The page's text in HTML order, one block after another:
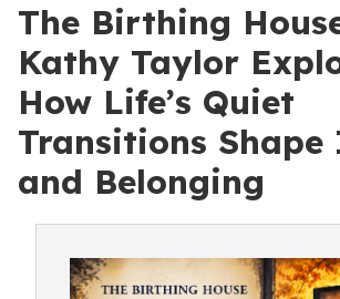
The Birthing
Kathy Taylor
How Life’s Quiet
Transitions
and Belonging